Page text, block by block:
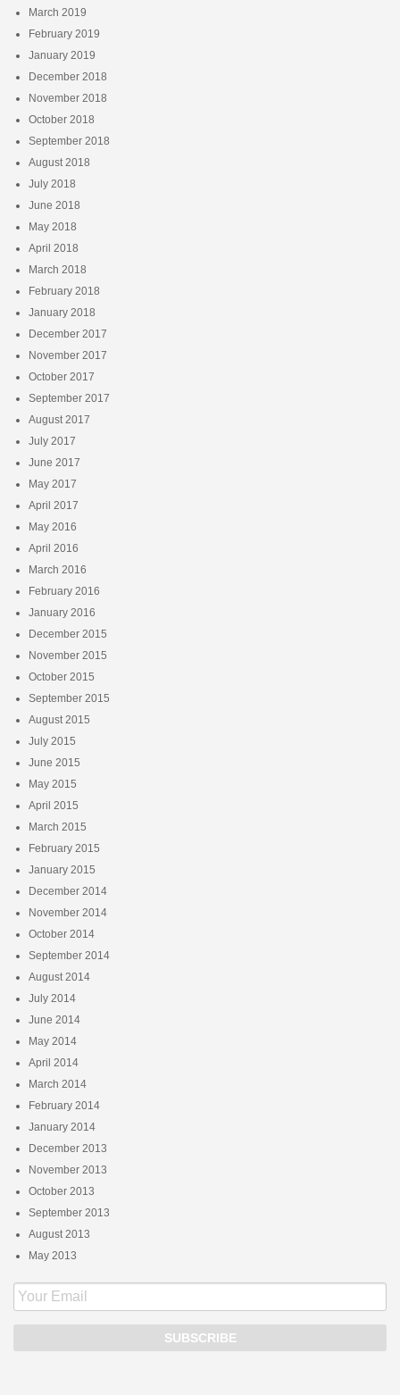
March 2019
February 2019
January 2019
December 2018
November 2018
October 2018
September 2018
August 2018
July 2018
June 2018
May 2018
April 2018
March 2018
February 2018
January 2018
December 2017
November 2017
October 2017
September 2017
August 2017
July 2017
June 2017
May 2017
April 2017
May 2016
April 2016
March 2016
February 2016
January 2016
December 2015
November 2015
October 2015
September 2015
August 2015
July 2015
June 2015
May 2015
April 2015
March 2015
February 2015
January 2015
December 2014
November 2014
October 2014
September 2014
August 2014
July 2014
June 2014
May 2014
April 2014
March 2014
February 2014
January 2014
December 2013
November 2013
October 2013
September 2013
August 2013
May 2013